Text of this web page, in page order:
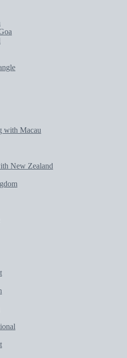
with Macau
New Zealand